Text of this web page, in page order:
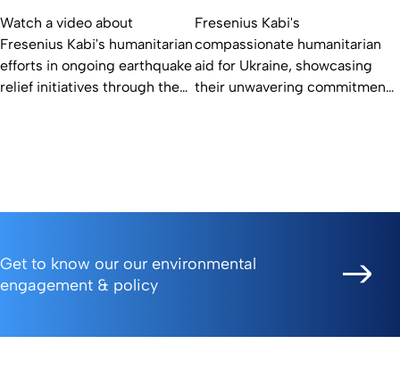
Watch a video about
Fresenius Kabi's humanitarian
efforts in ongoing earthquake
relief initiatives through the
Fresenius Kabi's
compassionate humanitarian
aid for Ukraine, showcasing
their unwavering commitment
Get to know our our environmental
engagement & policy